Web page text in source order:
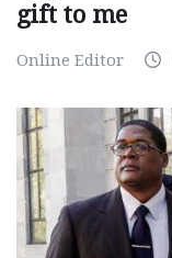
gift to me
Online Editor